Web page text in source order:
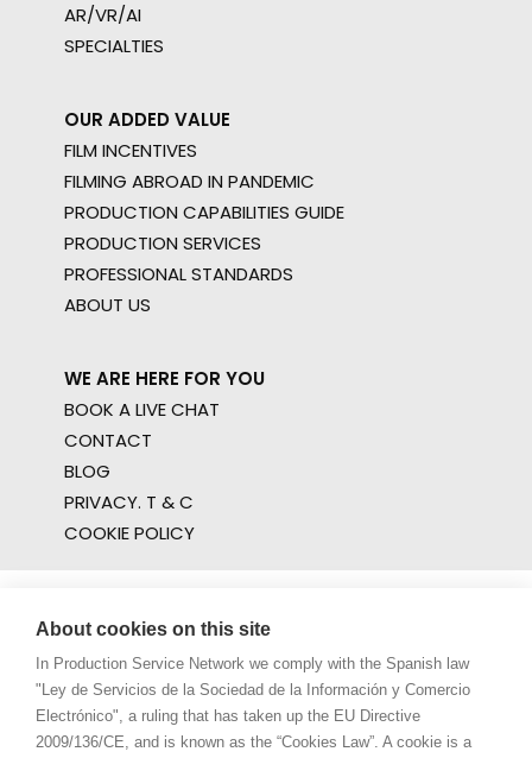
AR/VR/AI
SPECIALTIES
OUR ADDED VALUE
FILM INCENTIVES
FILMING ABROAD IN PANDEMIC
PRODUCTION CAPABILITIES GUIDE
PRODUCTION SERVICES
PROFESSIONAL STANDARDS
ABOUT US
WE ARE HERE FOR YOU
BOOK A LIVE CHAT
CONTACT
BLOG
PRIVACY. T & C
COOKIE POLICY
About cookies on this site
In Production Service Network we comply with the Spanish law
"Ley de Servicios de la Sociedad de la Información y Comercio
Electrónico", a ruling that has taken up the EU Directive
2009/136/CE, and is known as the “Cookies Law”. A cookie is a